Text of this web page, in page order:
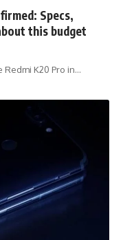
Specs,
this budget
Redmi K20 Pro in…